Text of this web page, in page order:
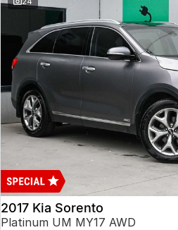
2017 Kia Sorento
Platinum UM MY17 AWD